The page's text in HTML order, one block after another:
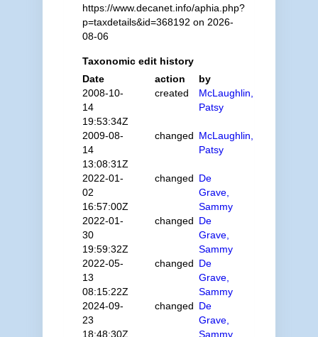
https://www.decanet.info/aphia.php?
p=taxdetails&id=368192 on 2026-
08-06
Taxonomic edit history
Date
action
by
2008-10-
14
19:53:34Z
created
McLaughlin,
Patsy
2009-08-
14
13:08:31Z
changed McLaughlin,
Patsy
2022-01-
02
16:57:00Z
changed De
Grave,
Sammy
2022-01-
30
19:59:32Z
changed De
Grave,
Sammy
2022-05-
13
08:15:22Z
changed De
Grave,
Sammy
2024-09-
23
18:48:30Z
changed De
Grave,
Sammy